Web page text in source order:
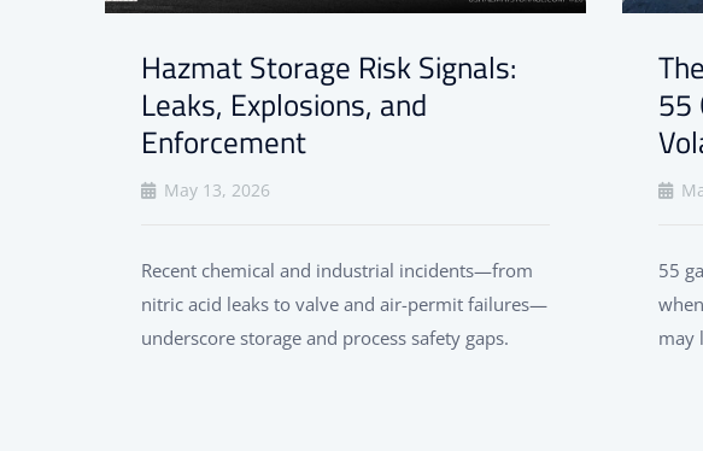
Hazmat Storage Risk Signals:
Leaks, Explosions, and
Enforcement
May 13, 2026
Recent chemical and industrial incidents—from
nitric acid leaks to valve and air-permit failures—
underscore storage and process safety gaps.
55
55
may